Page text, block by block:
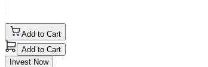
Add to Cart
Add to Cart
Invest Now